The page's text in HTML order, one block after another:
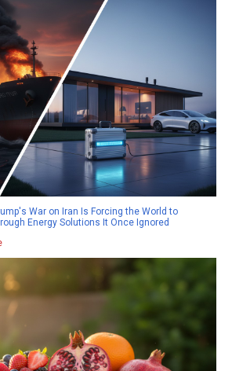
War on Iran Is Forcing the World to
Energy Solutions It Once Ignored